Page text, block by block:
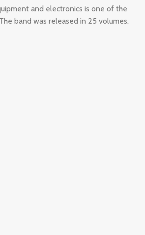
and electronics is one of the
band was released in 25 volumes.